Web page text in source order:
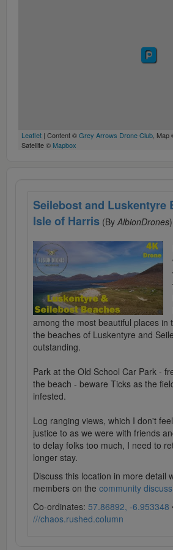
Leaflet | Content ©Grey Arrows Drone Club, Map
Satellite © Mapbox
Seilebost and Luskentyre
Isle of Harris (By AlbionDrones)
among the most beautiful places in
the beaches of Luskentyre and
outstanding.
Park at the Old School Car Park -
the beach - beware Ticks as the
infested.
Log ranging views, which I don't
justice to as we were with friends
to delay folks too much, I need to
longer stay.
Discuss this location in more detail
members on the community
Co-ordinates: 57.86892, -6.953348
///chaos.rushed.column